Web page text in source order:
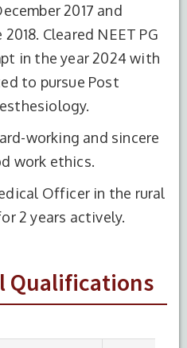
2017 and
Cleared NEET PG
in the year 2024 with
to pursue Post
working and sincere
work ethics.
Officer in the rural
2 years actively.
Qualifications
of
Institute
Name
SSR
Medical
Mauritius